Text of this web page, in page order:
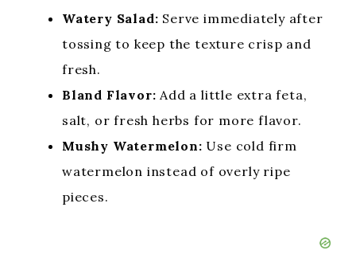
Watery Salad: Serve immediately after
tossing to keep the texture crisp and
fresh.
Bland Flavor: Add a little extra feta,
salt, or fresh herbs for more flavor.
Mushy Watermelon: Use cold firm
watermelon instead of overly ripe
pieces.